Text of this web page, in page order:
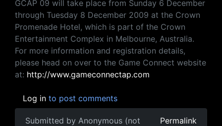
GCAP 09 will take place from Sunday 6 December
through Tuesday 8 December 2009 at the Crown
Promenade Hotel, which is part of the Crown
Entertainment Complex in Melbourne, Australia.
For more information and registration details,
please head on over to the Game Connect website
at: http://www.gameconnectap.com
Log in to post comments
Submitted by Anonymous (not
Permalink